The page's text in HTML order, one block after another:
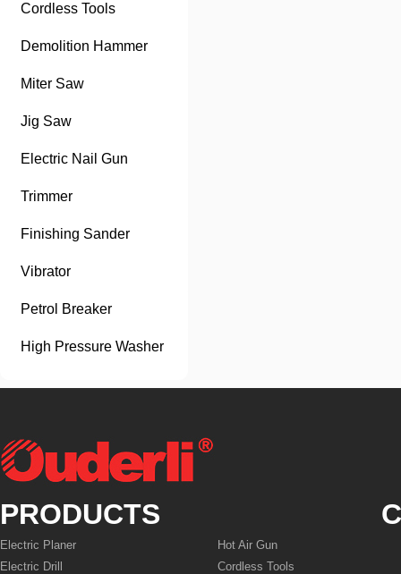
Cordless Tools
Demolition Hammer
Miter Saw
Jig Saw
Electric Nail Gun
Trimmer
Finishing Sander
Vibrator
Petrol Breaker
High Pressure Washer
PRODUCTS
Electric Planer
Electric Drill
Hot Air Gun
Cordless Tools